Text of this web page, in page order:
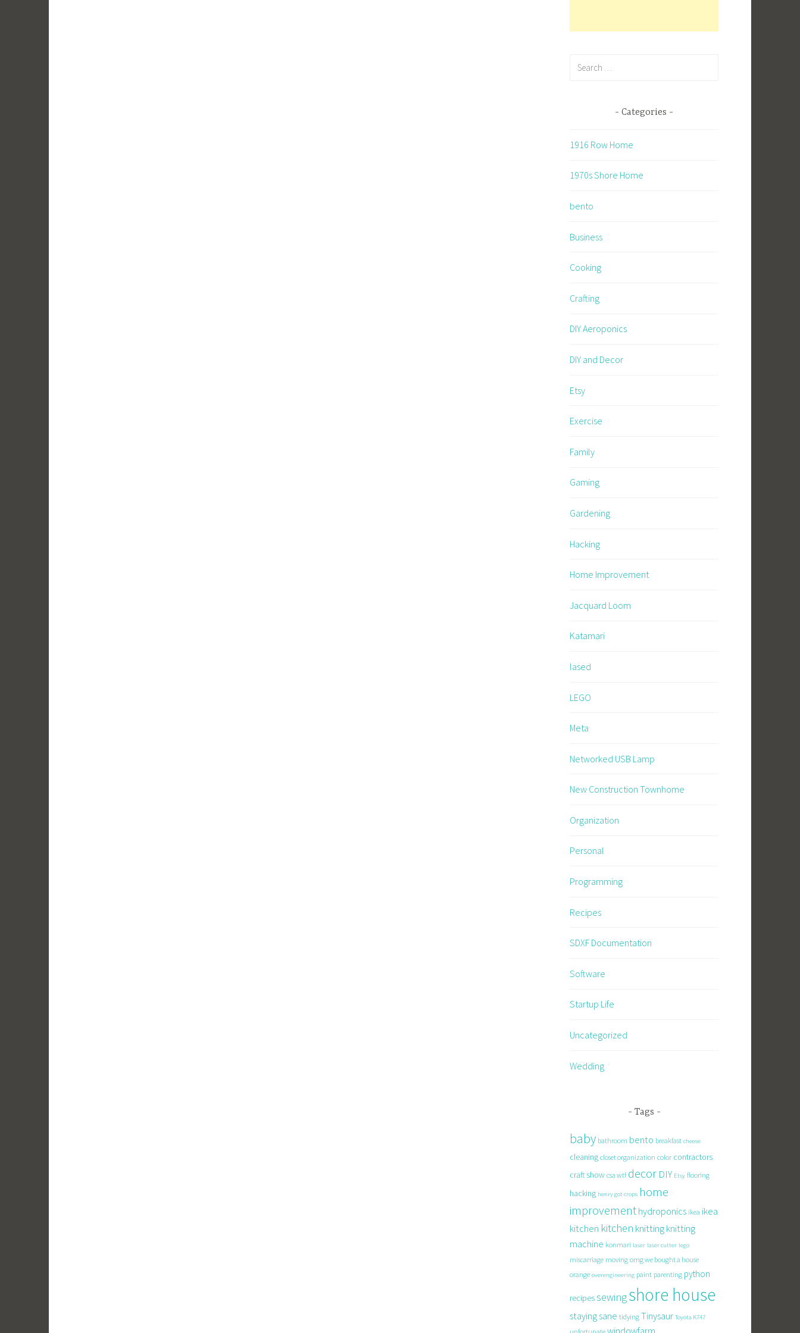
Categories
1916 Row Home
1970s Shore Home
bento
Business
Cooking
Crafting
DIY Aeroponics
DIY and Decor
Etsy
Exercise
Family
Gaming
Gardening
Hacking
Home Improvement
Jacquard Loom
Katamari
lased
LEGO
Meta
Networked USB Lamp
New Construction Townhome
Organization
Personal
Programming
Recipes
SDXF Documentation
Software
Startup Life
Uncategorized
Wedding
Tags
baby bathroom bento breakfast cheese
cleaning closet organization color contractors
craft show csa wtf decor DIY Etsy flooring
hacking henry got crops home
improvement hydroponics ikea ikea
kitchen kitchen knitting knitting
machine konmari laser laser cutter lego
miscarriage moving omg we bought a house
orange overengineering paint parenting python
recipessewingshore house
staying sane tidying Tinysaur Toyota K747